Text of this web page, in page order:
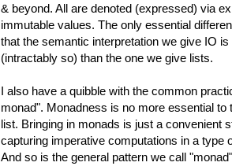
& beyond. All are denoted (expressed) via
immutable values. The only essential
that the semantic interpretation we give IO
(intractably so) than the one we give lists.
I also have a quibble with the common
monad". Monadness is no more essential
list. Bringing in monads is just a convenient
capturing imperative computations in a type
And so is the general pattern we call